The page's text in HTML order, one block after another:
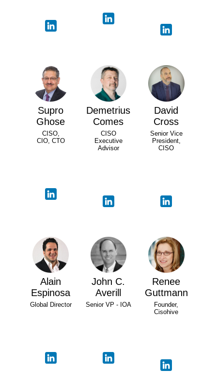
Supro
Ghose
CISO,
CIO, CTO
Demetrius
Comes
CISO
Executive
Advisor
David
Cross
Senior Vice
President,
CISO
Alain
Espinosa
Global Director
John C.
Averill
Senior VP - IOA
Renee
Guttmann
Founder,
Cisohive